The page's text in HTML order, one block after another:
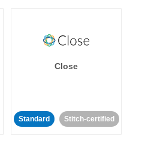
Close
Standard Stitch-certified